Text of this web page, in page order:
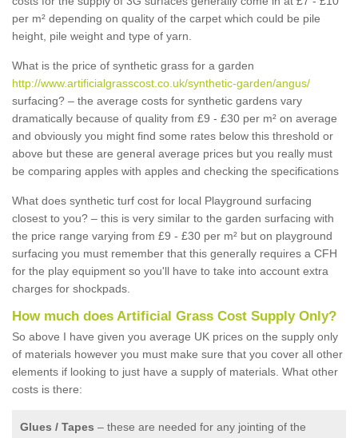
per m² depending on quality of the carpet which could be pile
height, pile weight and type of yarn.
What is the price of synthetic grass for a garden
http://www.artificialgrasscost.co.uk/synthetic-garden/angus/
surfacing? – the average costs for synthetic gardens vary
dramatically because of quality from £9 - £30 per m² on average
and obviously you might find some rates below this threshold or
above but these are general average prices but you really must
be comparing apples with apples and checking the specifications
What does synthetic turf cost for local Playground surfacing
closest to you? – this is very similar to the garden surfacing with
the price range varying from £9 - £30 per m² but on playground
surfacing you must remember that this generally requires a CFH
for the play equipment so you'll have to take into account extra
charges for shockpads.
How much does Artificial Grass Cost Supply Only?
So above I have given you average UK prices on the supply only
of materials however you must make sure that you cover all other
elements if looking to just have a supply of materials. What other
costs is there:
Glues / Tapes – these are needed for any jointing of the